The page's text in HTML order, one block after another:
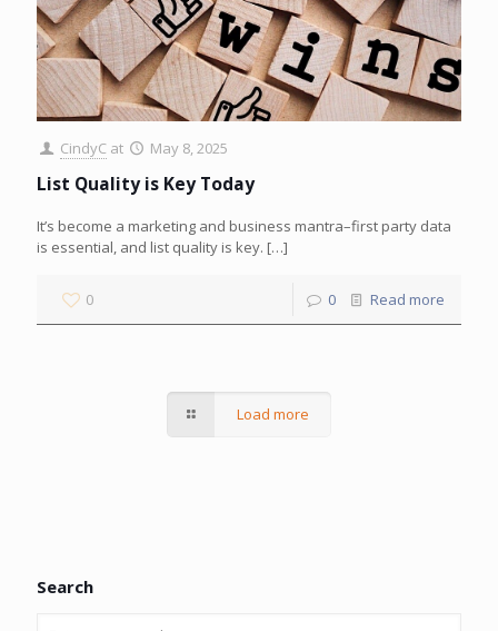
CindyC at May 8, 2025
List Quality is Key Today
It’s become a marketing and business mantra–first party data
is essential, and list quality is key. […]
0 0 Read more
Load more
Search